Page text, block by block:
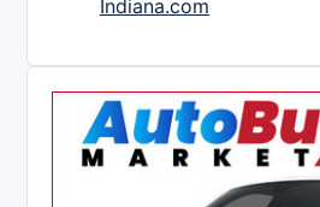
Indiana.com